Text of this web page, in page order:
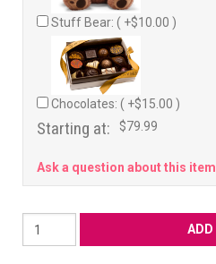
Stuff Bear: ( +$10.00 )
Chocolates: ( +$15.00 )
Starting at: $79.99
Ask a question about this item